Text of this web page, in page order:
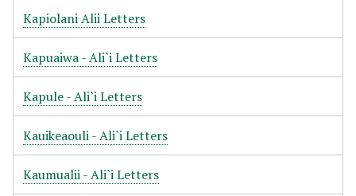
Kapiolani Alii Letters
Kapuaiwa - Ali`i Letters
Kapule - Ali`i Letters
Kauikeaouli - Ali`i Letters
Kaumualii - Ali`i Letters